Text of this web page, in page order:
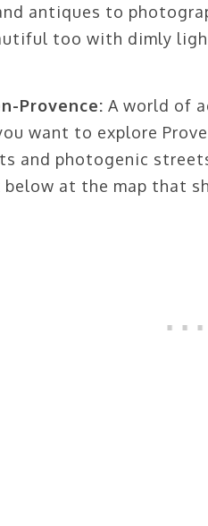
antiques to
too with dimly
Provence: A world of
want to explore
and photogenic
below at the map that